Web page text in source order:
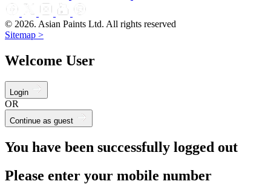
© 2026. Asian Paints Ltd. All rights reserved
Sitemap >
Welcome User
Login
OR
Continue as guest
You have been successfully logged out
Please enter your mobile number